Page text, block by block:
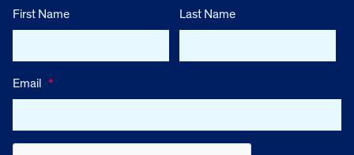
First Name Last Name
Email *